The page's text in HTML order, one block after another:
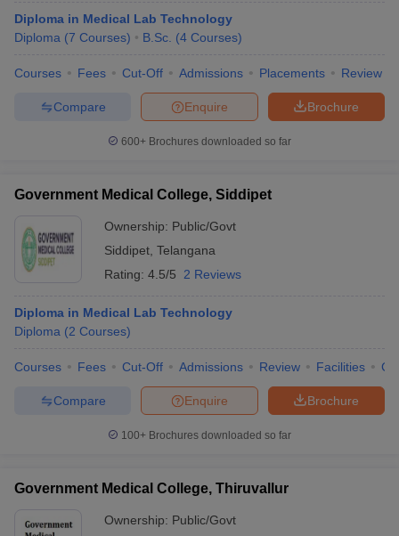
Diploma in Medical Lab Technology
Diploma (7 Courses) B.Sc. (4 Courses)
Courses Fees Cut-Off Admissions Placements Review
Brochure
Enquire
Compare
600+ Brochures downloaded so far
Government Medical College, Siddipet
Ownership: Public/Govt
Siddipet Telangana
Rating: 4.5/5 2 Reviews
Diploma in Medical Lab Technology
Diploma (2 Courses)
Courses Fees Cut-Off Admissions Review Facilities
Brochure
Enquire
Compare
100+ Brochures downloaded so far
Government Medical College, Thiruvallur
Ownership: Public/Govt